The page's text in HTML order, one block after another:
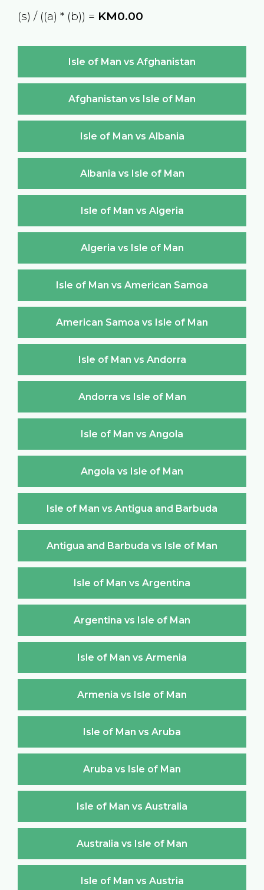
(s) / ((a) * (b)) = KM0.00
Isle of Man vs Afghanistan
Afghanistan vs Isle of Man
Isle of Man vs Albania
Albania vs Isle of Man
Isle of Man vs Algeria
Algeria vs Isle of Man
Isle of Man vs American Samoa
American Samoa vs Isle of Man
Isle of Man vs Andorra
Andorra vs Isle of Man
Isle of Man vs Angola
Angola vs Isle of Man
Isle of Man vs Antigua and Barbuda
Antigua and Barbuda vs Isle of Man
Isle of Man vs Argentina
Argentina vs Isle of Man
Isle of Man vs Armenia
Armenia vs Isle of Man
Isle of Man vs Aruba
Aruba vs Isle of Man
Isle of Man vs Australia
Australia vs Isle of Man
Isle of Man vs Austria